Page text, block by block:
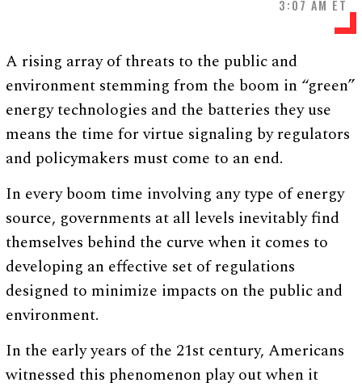
3:07 AM ET
A rising array of threats to the public and
environment stemming from the boom in “green”
energy technologies and the batteries they use
means the time for virtue signaling by regulators
and policymakers must come to an end.
In every boom time involving any type of energy
source, governments at all levels inevitably find
themselves behind the curve when it comes to
developing an effective set of regulations
designed to minimize impacts on the public and
environment.
In the early years of the 21st century, Americans
witnessed this phenomenon play out when it